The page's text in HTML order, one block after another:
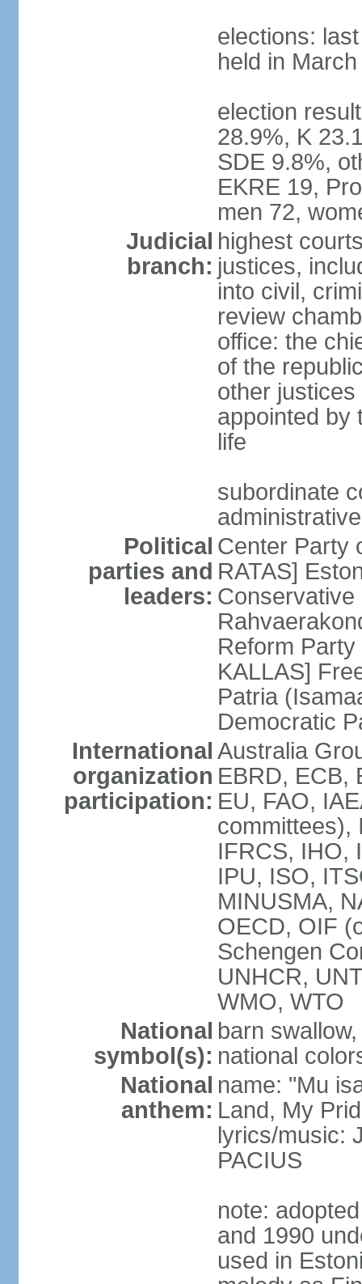
elections:
held in
election
28.9%, K
SDE 9.8%,
EKRE 19,
men 72,
Judicial
branch:
highest
justices,
into civil,
review
office: the
of the
other
appointed by
life
subordinate
Political
parties and
leaders:
Center Party
RATAS]
Reform
KALLAS]
Patria
Democratic
International
organization
participation:
Australia
EBRD, ECB,
EU, FAO,
committees),
IFRCS, IHO,
IPU, ISO,
MINUSMA,
OECD, OIF
Schengen
UNHCR,
WMO, WTO
National
symbol(s):
barn
national
National
anthem:
name: "Mu
Land, My
lyrics/music:
PACIUS
note:
and 1990
used in